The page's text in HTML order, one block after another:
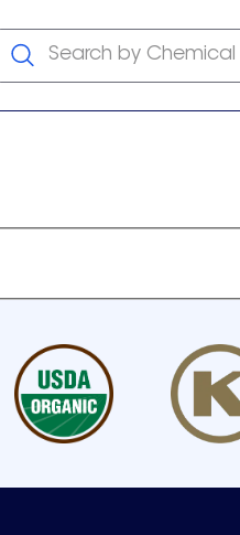
Search by